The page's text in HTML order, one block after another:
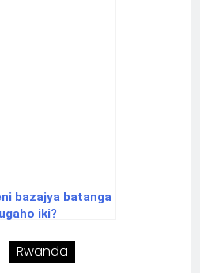
bazajya batanga
iki?
Rwanda